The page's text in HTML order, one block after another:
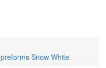
Snow White.